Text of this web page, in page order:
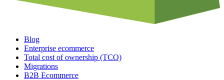
Blog
Enterprise ecommerce
Total cost of ownership (TCO)
Migrations
B2B Ecommerce